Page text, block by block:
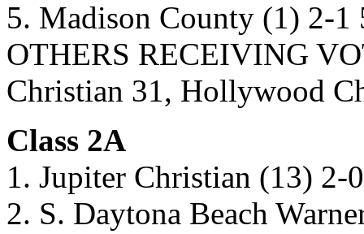
5. Madison County (1) 2-1
OTHERS RECEIVING
Christian 31, Hollywood
Class 2A
1. Jupiter Christian (13) 2-
2. S. Daytona Beach